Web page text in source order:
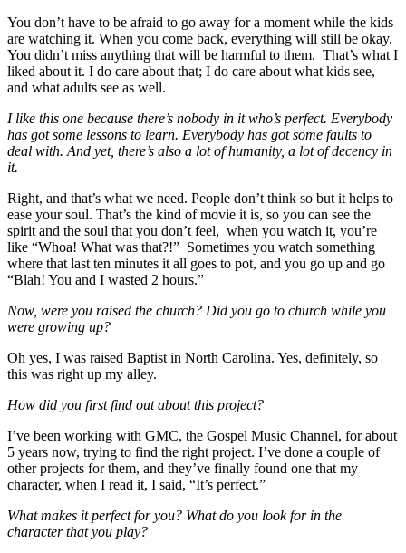
You don’t have to be afraid to go away for a moment while the kids
are watching it. When you come back, everything will still be okay.
You didn’t miss anything that will be harmful to them. That’s what I
liked about it. I do care about that; I do care about what kids see,
and what adults see as well.
I like this one because there’s nobody in it who’s perfect. Everybody
has got some lessons to learn. Everybody has got some faults to
deal with. And yet, there’s also a lot of humanity, a lot of decency in
it.
Right, and that’s what we need. People don’t think so but it helps to
ease your soul. That’s the kind of movie it is, so you can see the
spirit and the soul that you don’t feel, when you watch it, you’re
like “Whoa! What was that?!” Sometimes you watch something
where that last ten minutes it all goes to pot, and you go up and go
“Blah! You and I wasted 2 hours.”
Now, were you raised the church? Did you go to church while you
were growing up?
Oh yes, I was raised Baptist in North Carolina. Yes, definitely, so
this was right up my alley.
How did you first find out about this project?
I’ve been working with GMC, the Gospel Music Channel, for about
5 years now, trying to find the right project. I’ve done a couple of
other projects for them, and they’ve finally found one that my
character, when I read it, I said, “It’s perfect.”
What makes it perfect for you? What do you look for in the
character that you play?